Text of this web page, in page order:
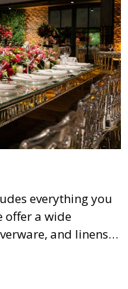
everything you
offer a wide
and linens
event’s theme